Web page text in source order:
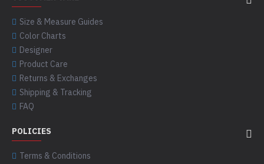
Size & Measure Guides
Color Charts
Designer
Product Care
Returns & Exchanges
Shipping & Tracking
FAQ
POLICIES
Terms & Conditions